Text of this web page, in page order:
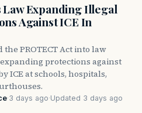
Law Expanding Illegal
Against ICE In
PROTECT Act into law
protections against
ICE at schools, hospitals,
·3 days ago·Updated 3 days ago